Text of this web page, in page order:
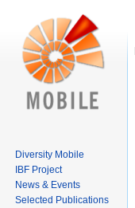
Diversity Mobile
IBF Project
News & Events
Selected Publications